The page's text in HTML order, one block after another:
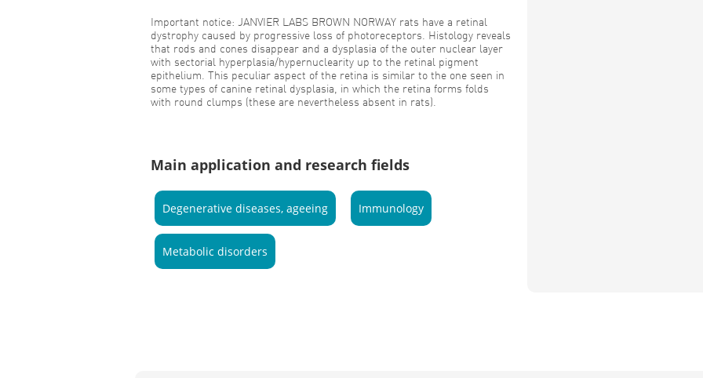
Important notice: JANVIER LABS BROWN NORWAY rats have a retinal
dystrophy caused by progressive loss of photoreceptors. Histology reveals
that rods and cones disappear and a dysplasia of the outer nuclear layer
with sectorial hyperplasia/hypernuclearity up to the retinal pigment
epithelium. This peculiar aspect of the retina is similar to the one seen in
some types of canine retinal dysplasia, in which the retina forms folds
with round clumps (these are nevertheless absent in rats).
Main application and research fields
Degenerative diseases, ageeing Immunology
Metabolic disorders